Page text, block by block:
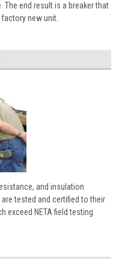
end result is a breaker that
new unit.
and insulation
tested and certified to their
exceed NETA field testing